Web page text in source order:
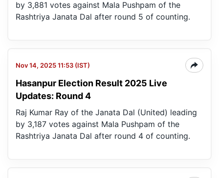
by 3,881 votes against Mala Pushpam of the
Rashtriya Janata Dal after round 5 of counting.
Nov 14, 2025 11:53 (IST)
Hasanpur Election Result 2025 Live
Updates: Round 4
Raj Kumar Ray of the Janata Dal (United) leading
by 3,187 votes against Mala Pushpam of the
Rashtriya Janata Dal after round 4 of counting.